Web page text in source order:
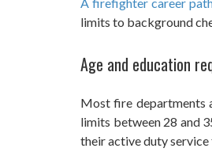
limits to background
Age and education
Most fire departments
limits between 28 and
their active duty service